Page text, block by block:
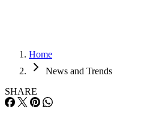
Home
News and Trends
SHARE